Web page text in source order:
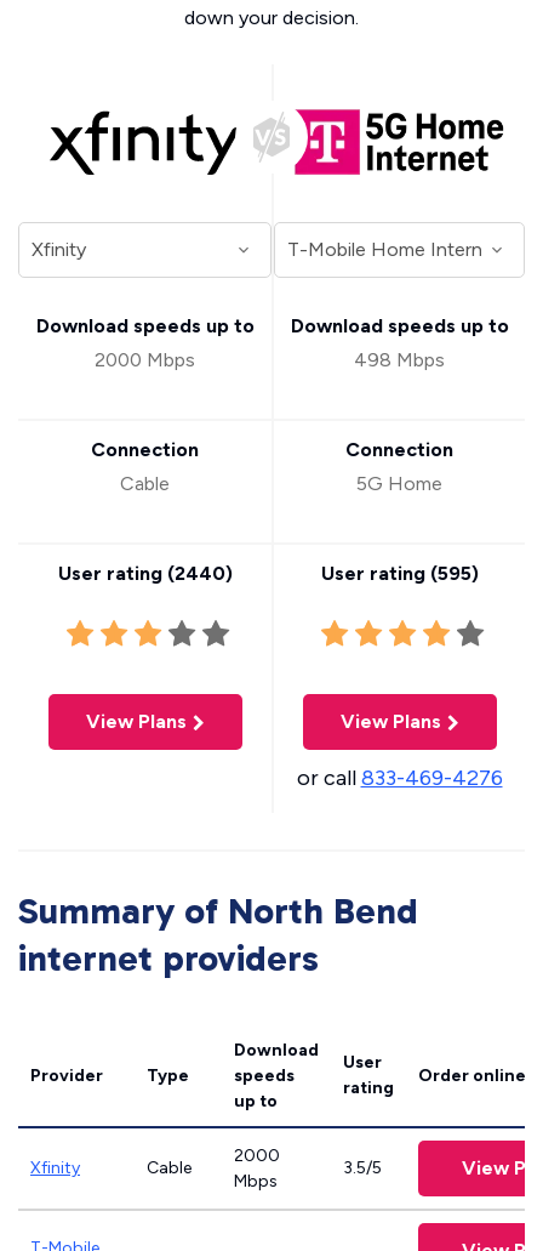
down your decision.
Download speeds up to
2000 Mbps
Connection
Cable
User rating (2440)
View Plans
Download speeds up to
498 Mbps
Connection
5G Home
User rating (595)
View Plans
or call833-469-4276
Summary of North Bend
internet providers
Provider Type
Download
speeds
up to
User
rating
Order online
Xfinity Cable
2000
Mbps
3.5/5 View